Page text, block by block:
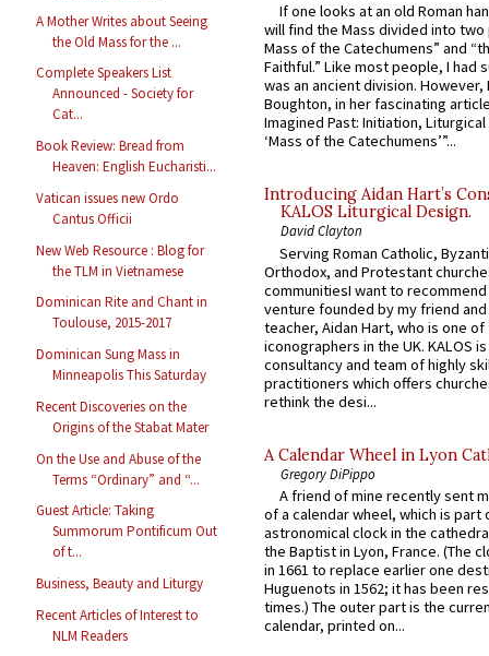
A Mother Writes about Seeing
the Old Mass for the ...
Complete Speakers List
Announced - Society for
Cat...
Book Review: Bread from
Heaven: English Eucharisti...
Vatican issues new Ordo
Cantus Officii
New Web Resource : Blog for
the TLM in Vietnamese
Dominican Rite and Chant in
Toulouse, 2015-2017
Dominican Sung Mass in
Minneapolis This Saturday
Recent Discoveries on the
Origins of the Stabat Mater
On the Use and Abuse of the
Terms “Ordinary” and “...
Guest Article: Taking
Summorum Pontificum Out
of t...
Business, Beauty and Liturgy
Recent Articles of Interest to
NLM Readers
If one looks at an old Roman
will find the Mass divided into
Mass of the Catechumens” and
Faithful.” Like most people, I had
was an ancient division. However,
Boughton, in her fascinating
Imagined Past: Initiation,
‘Mass of the Catechumens’”...
Introducing Aidan Hart’s
KALOS Liturgical Design.
David Clayton
Serving Roman Catholic,
Orthodox, and Protestant
communitiesI want to recommend
venture founded by my friend
teacher, Aidan Hart, who is one
iconographers in the UK. KALOS
consultancy and team of highly
practitioners which offers
rethink the desi...
A Calendar Wheel in Lyon
Gregory DiPippo
A friend of mine recently sent
of a calendar wheel, which is part
astronomical clock in the
the Baptist in Lyon, France. (The
in 1661 to replace earlier one
Huguenots in 1562; it has been
times.) The outer part is the
calendar, printed on...